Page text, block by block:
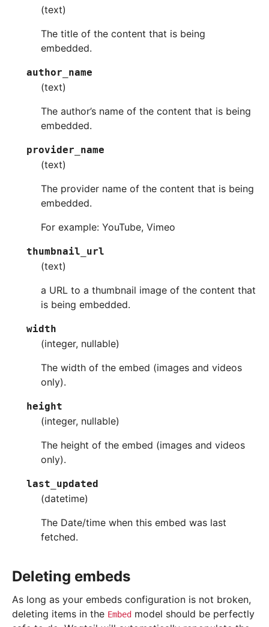
(text)
The title of the content that is being
embedded.
author_name
(text)
The author’s name of the content that is being
embedded.
provider_name
(text)
The provider name of the content that is being
embedded.
For example: YouTube, Vimeo
thumbnail_url
(text)
a URL to a thumbnail image of the content that
is being embedded.
width
(integer, nullable)
The width of the embed (images and videos
only).
height
(integer, nullable)
The height of the embed (images and videos
only).
last_updated
(datetime)
The Date/time when this embed was last
fetched.
Deleting embeds
As long as your embeds configuration is not broken,
deleting items in the Embed model should be perfectly